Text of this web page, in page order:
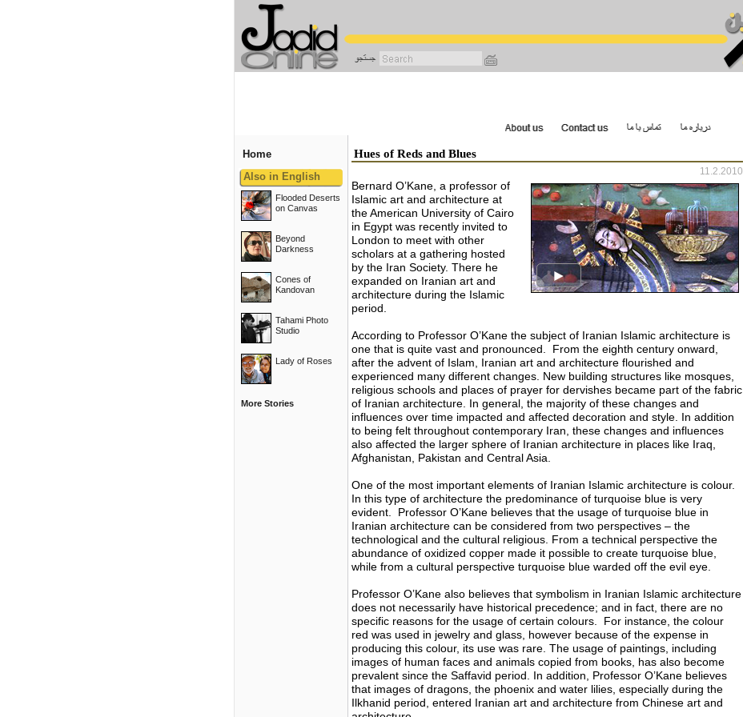
Home
Also in English
Flooded Deserts
on Canvas
Beyond
Darkness
Cones of
Kandovan
Tahami Photo
Studio
Lady of Roses
More Stories
Hues of Reds and Blues
11.2.2010
Bernard O’Kane, a professor of
Islamic art and architecture at
the American University of Cairo
in Egypt was recently invited to
London to meet with other
scholars at a gathering hosted
by the Iran Society. There he
expanded on Iranian art and
architecture during the Islamic
period.
According to Professor O’Kane the subject of Iranian Islamic architecture is
one that is quite vast and pronounced. From the eighth century onward,
after the advent of Islam, Iranian art and architecture flourished and
experienced many different changes. New building structures like mosques,
religious schools and places of prayer for dervishes became part of the fabric
of Iranian architecture. In general, the majority of these changes and
influences over time impacted and affected decoration and style. In addition
to being felt throughout contemporary Iran, these changes and influences
also affected the larger sphere of Iranian architecture in places like Iraq,
Afghanistan, Pakistan and Central Asia.
One of the most important elements of Iranian Islamic architecture is colour.
In this type of architecture the predominance of turquoise blue is very
evident. Professor O’Kane believes that the usage of turquoise blue in
Iranian architecture can be considered from two perspectives – the
technological and the cultural religious. From a technical perspective the
abundance of oxidized copper made it possible to create turquoise blue,
while from a cultural perspective turquoise blue warded off the evil eye.
Professor O’Kane also believes that symbolism in Iranian Islamic architecture
does not necessarily have historical precedence; and in fact, there are no
specific reasons for the usage of certain colours. For instance, the colour
red was used in jewelry and glass, however because of the expense in
producing this colour, its use was rare. The usage of paintings, including
images of human faces and animals copied from books, has also become
prevalent since the Saffavid period. In addition, Professor O’Kane believes
that images of dragons, the phoenix and water lilies, especially during the
Ilkhanid period, entered Iranian art and architecture from Chinese art and